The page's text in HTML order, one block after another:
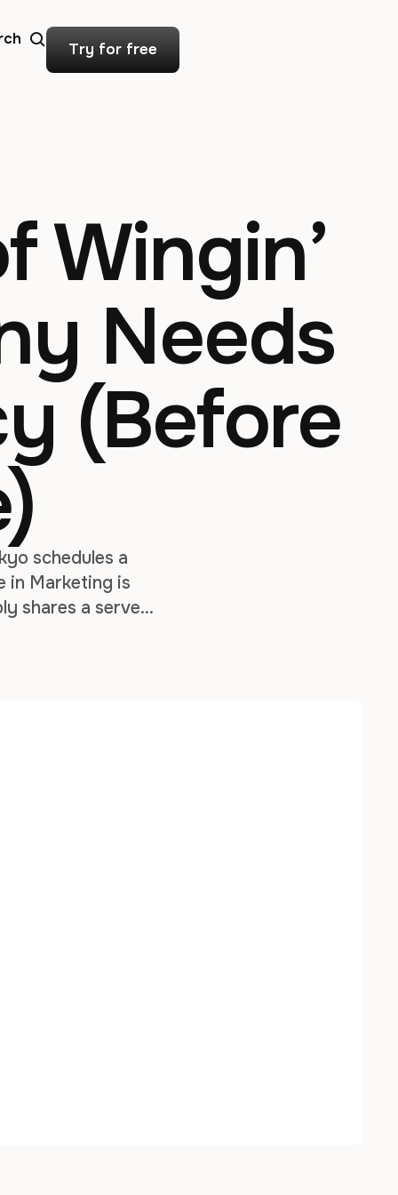
Try for free
Wingin’
Needs
(Before
schedules a
in Marketing is
shares a server